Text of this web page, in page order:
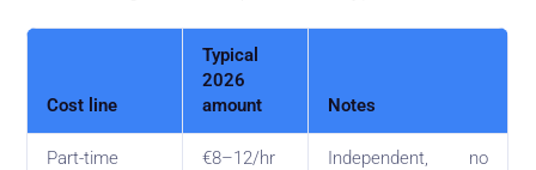
Cost line
Typical
2026
amount
Notes
Part-time
€8–12/hr
Independent, no